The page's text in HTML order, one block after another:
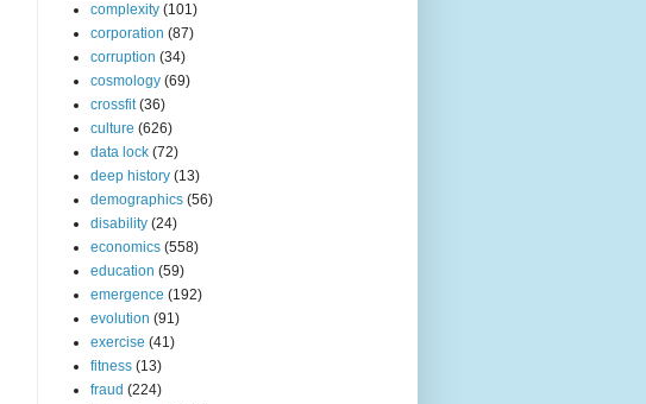
complexity (101)
corporation (87)
corruption (34)
cosmology (69)
crossfit (36)
culture (626)
data lock (72)
deep history (13)
demographics (56)
disability (24)
economics (558)
education (59)
emergence (192)
evolution (91)
exercise (41)
fitness (13)
fraud (224)